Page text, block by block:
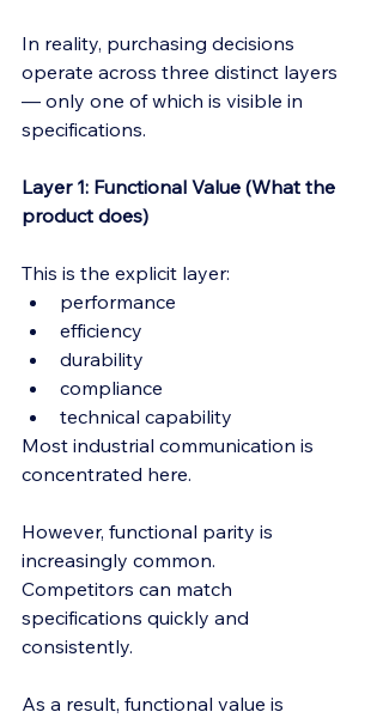
In reality, purchasing decisions
operate across three distinct layers
— only one of which is visible in
specifications.
Layer 1: Functional Value (What the
product does)
This is the explicit layer:
performance
efficiency
durability
compliance
technical capability
Most industrial communication is
concentrated here.
However, functional parity is
increasingly common.
Competitors can match
specifications quickly and
consistently.
As a result, functional value is